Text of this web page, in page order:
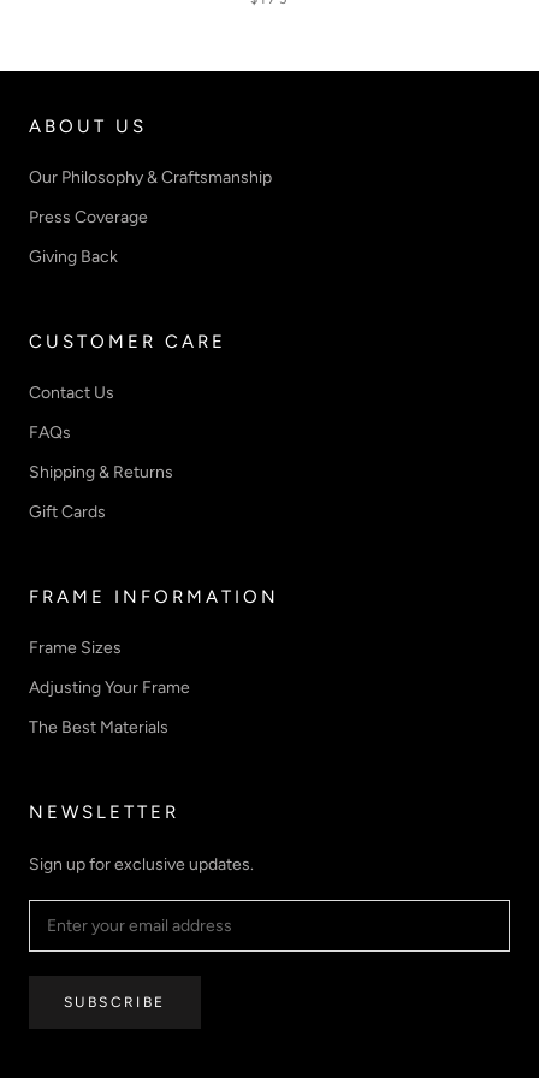
ABOUT US
Our Philosophy & Craftsmanship
Press Coverage
Giving Back
CUSTOMER CARE
Contact Us
FAQs
Shipping & Returns
Gift Cards
FRAME INFORMATION
Frame Sizes
Adjusting Your Frame
The Best Materials
NEWSLETTER
Sign up for exclusive updates.
SUBSCRIBE